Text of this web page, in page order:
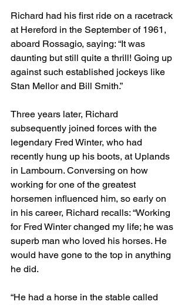
Richard had his first ride on a racetrack
at Hereford in the September of 1961,
aboard Rossagio, saying: “It was
daunting but still quite a thrill! Going up
against such established jockeys like
Stan Mellor and Bill Smith.”
Three years later, Richard
subsequently joined forces with the
legendary Fred Winter, who had
recently hung up his boots, at Uplands
in Lambourn. Conversing on how
working for one of the greatest
horsemen influenced him, so early on
in his career, Richard recalls: “Working
for Fred Winter changed my life; he was
superb man who loved his horses. He
would have gone to the top in anything
he did.
“He had a horse in the stable called